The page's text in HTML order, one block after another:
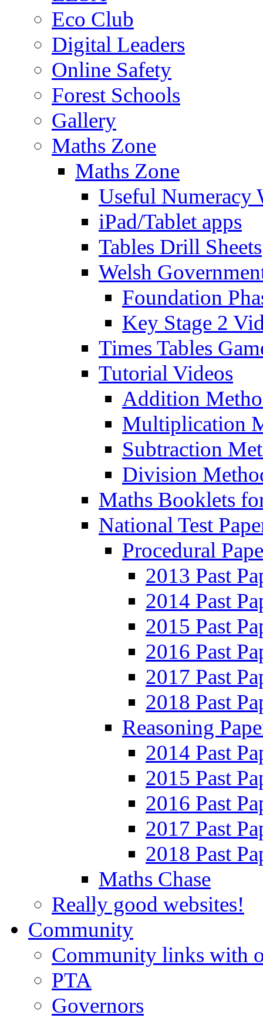
Eco Club
Digital Leaders
Online Safety
Forest Schools
Gallery
Maths Zone
Maths Zone
Useful Numeracy
iPad/Tablet apps
Tables Drill Sheets
Welsh
Foundation
Key Stage 2
Times Tables
Tutorial Videos
Addition
Multiplication
Subtraction
Division
Maths Booklets
National Test
Procedural
2013 Past
2014 Past
2015 Past
2016 Past
2017 Past
2018 Past
Reasoning
2014 Past
2015 Past
2016 Past
2017 Past
2018 Past
Maths Chase
Really good websites!
Community
Community links with
PTA
Governors